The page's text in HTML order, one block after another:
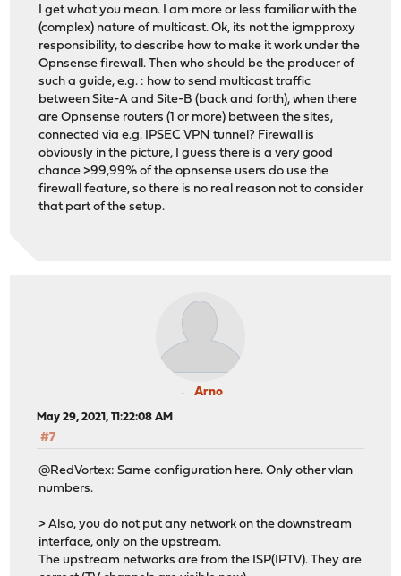
I get what you mean. I am more or less familiar with the
(complex) nature of multicast. Ok, its not the igmpproxy
responsibility, to describe how to make it work under the
Opnsense firewall. Then who should be the producer of
such a guide, e.g. : how to send multicast traffic
between Site-A and Site-B (back and forth), when there
are Opnsense routers (1 or more) between the sites,
connected via e.g. IPSEC VPN tunnel? Firewall is
obviously in the picture, I guess there is a very good
chance >99,99% of the opnsense users do use the
firewall feature, so there is no real reason not to consider
that part of the setup.
Arno
May 29, 2021, 11:22:08 AM
#7
@RedVortex: Same configuration here. Only other vlan
numbers.
> Also, you do not put any network on the downstream
interface, only on the upstream.
The upstream networks are from the ISP(IPTV). They are